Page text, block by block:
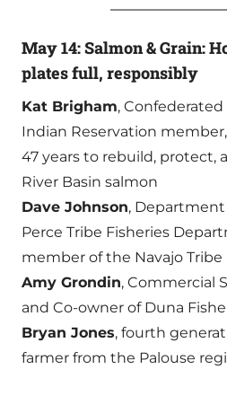
May 14: Salmon & Grain:
plates full, responsibly
Kat Brigham,
Indian Reservation
47 years to rebuild, protect,
River Basin salmon
Dave Johnson,
Perce Tribe Fisheries
member of the Navajo Tribe
Amy Grondin, Commercial
and Co-owner of Duna
Bryan Jones, fourth
farmer from the Palouse